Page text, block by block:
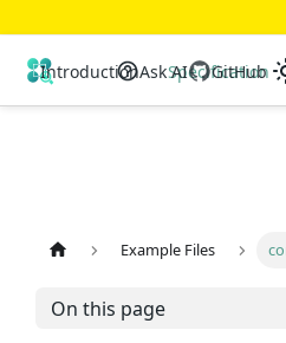
Open Resource
Introduction Specification
Ask AI GitHub
Example Files
On this page